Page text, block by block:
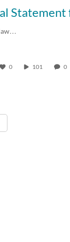
0 101 0